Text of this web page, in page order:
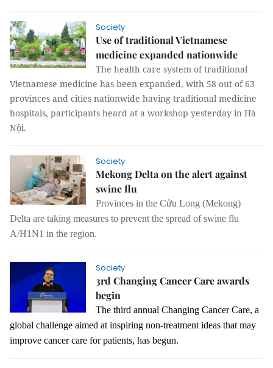
Society
Use of traditional Vietnamese
medicine expanded nationwide
The health care system of traditional
Vietnamese medicine has been expanded, with 58 out of 63
provinces and cities nationwide having traditional medicine
hospitals, participants heard at a workshop yesterday in Hà
Nội.
Society
Mekong Delta on the alert against
swine flu
Provinces in the Cửu Long (Mekong)
Delta are taking measures to prevent the spread ofswine flu
A/H1N1 in the region.
Society
3rd Changing Cancer Care awards
begin
The third annual Changing Cancer Care, a
global challenge aimed at inspiring non-treatment ideas that may
improve cancer care for patients, has begun.